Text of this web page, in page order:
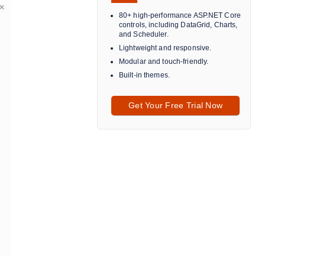
80+ high-performance ASP.NET Core
controls, including DataGrid, Charts,
and Scheduler.
Lightweight and responsive.
Modular and touch-friendly.
Built-in themes.
Get Your Free Trial Now